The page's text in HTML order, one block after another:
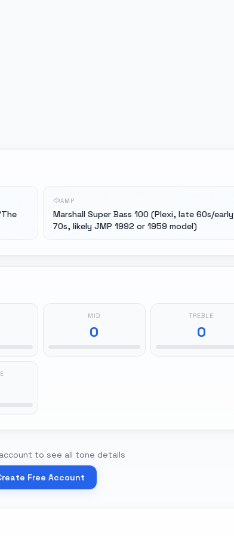
AMP
Marshall Super Bass 100 (Plexi, late 60s/early
70s, likely JMP 1992 or 1959 model)
MID
0
TREBLE
0
to see all tone details
Free Account